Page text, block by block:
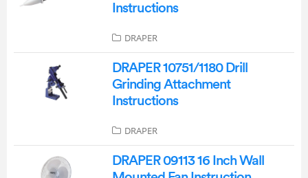
Instructions
DRAPER
DRAPER 10751/1180 Drill
Grinding Attachment
Instructions
DRAPER
DRAPER 09113 16 Inch Wall